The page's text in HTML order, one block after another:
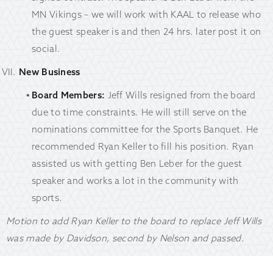
MN Vikings – we will work with KAAL to release who
the guest speaker is and then 24 hrs. later post it on
social.
New Business
Board Members: Jeff Wills resigned from the board
due to time constraints. He will still serve on the
nominations committee for the Sports Banquet. He
recommended Ryan Keller to fill his position. Ryan
assisted us with getting Ben Leber for the guest
speaker and works a lot in the community with
sports.
Motion to add Ryan Keller to the board to replace Jeff Wills
was made by Davidson, second by Nelson and passed.